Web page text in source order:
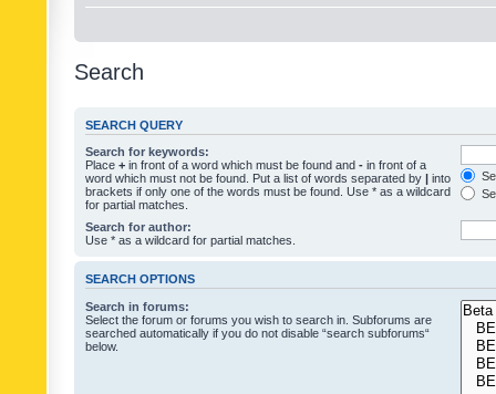
Search
SEARCH QUERY
Search for keywords:
Place + in front of a word which must be found and - in front of a
word which must not be found. Put a list of words separated by | into
brackets if only one of the words must be found. Use * as a wildcard
for partial matches.
Search for author:
Use * as a wildcard for partial matches.
SEARCH OPTIONS
Search in forums:
Select the forum or forums you wish to search in. Subforums are
searched automatically if you do not disable “search subforums“
below.